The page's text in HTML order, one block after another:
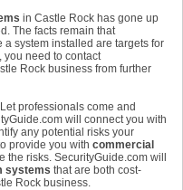
in Castle Rock has gone up
The facts remain that
system installed are targets for
you need to contact
Rock business from further
professionals come and
will connect you with
any potential risks your
provide you with commercial
the risks. SecurityGuide.com will
systems that are both cost-
Rock business.